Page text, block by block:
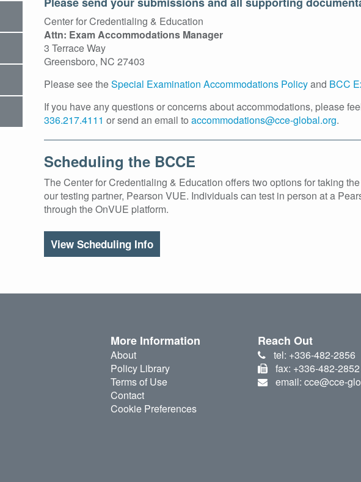
Center for Credentialing & Education
Attn: Exam Accommodations Manager
3 Terrace Way
Greensboro, NC 27403
Please see theSpecial Examination Accommodations Policyand BCC
If you have any questions or concerns about accommodations, please
336.217.4111 or send an email to accommodations@cce-global.org.
Scheduling the BCCE
The Center for Credentialing & Education offers two options for taking
our testing partner, Pearson VUE. Individuals can test in person at a
through the OnVUE platform.
View Scheduling Info
More Information
About
Policy Library
Terms of Use
Contact
Cookie Preferences
Reach Out
tel: +336-482-2856
fax: +336-482-2852
email: cce@cce-